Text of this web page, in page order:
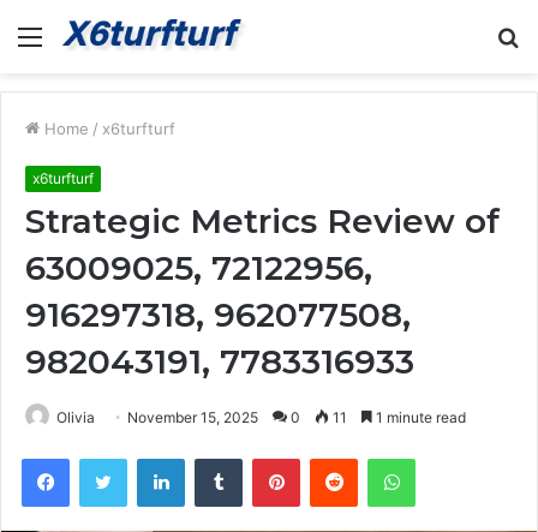
Menu
Home / x6turfturf
x6turfturf
Strategic Metrics Review of
63009025, 72122956,
916297318, 962077508,
982043191, 7783316933
Olivia November 15, 2025 0 11 1 minute read
FacebookTwitter LinkedInTumblr PinterestReddit WhatsApp